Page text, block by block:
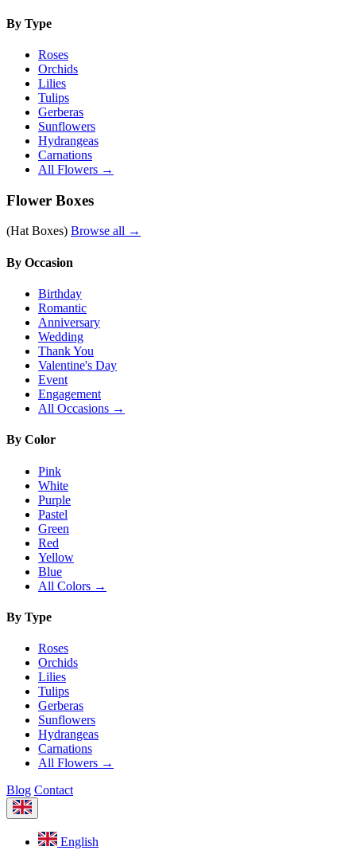
By Type
Roses
Orchids
Lilies
Tulips
Gerberas
Sunflowers
Hydrangeas
Carnations
All Flowers →
Flower Boxes
(Hat Boxes) Browse all →
By Occasion
Birthday
Romantic
Anniversary
Wedding
Thank You
Valentine's Day
Event
Engagement
All Occasions →
By Color
Pink
White
Purple
Pastel
Green
Red
Yellow
Blue
All Colors →
By Type
Roses
Orchids
Lilies
Tulips
Gerberas
Sunflowers
Hydrangeas
Carnations
All Flowers →
Blog Contact
English